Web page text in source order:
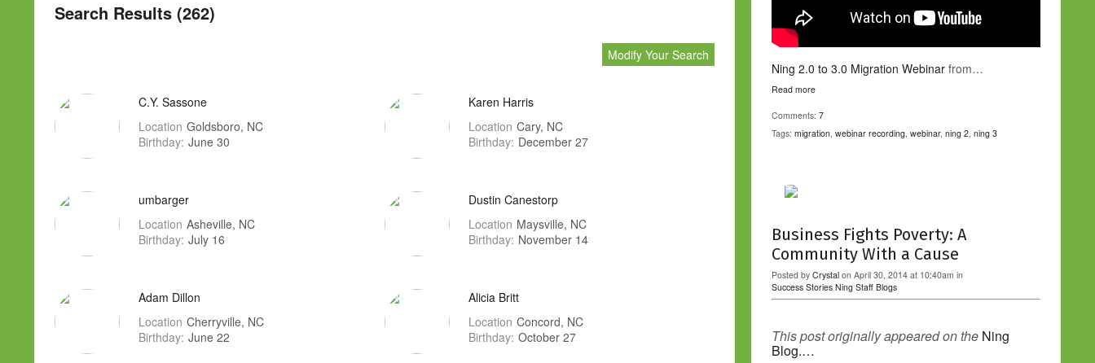
Search Results (262)
Modify Your Search
C.Y. Sassone
Location Goldsboro, NC
Birthday: June 30
Karen Harris
Location Cary, NC
Birthday: December 27
umbarger
Location Asheville, NC
Birthday: July 16
Dustin Canestorp
Location Maysville, NC
Birthday: November 14
Adam Dillon
Location Cherryville, NC
Birthday: June 22
Alicia Britt
Location Concord, NC
Birthday: October 27
Ning 2.0 to 3.0 Migration Webinar from…
Read more
Comments: 7
Tags: migration, webinar recording, webinar, ning 2, ning 3
Business Fights Poverty: A
Community With a Cause
Posted by Crystal on April 30, 2014 at 10:40am in
Success Stories Ning Staff Blogs
This post originally appeared on the Ning
Blog.…